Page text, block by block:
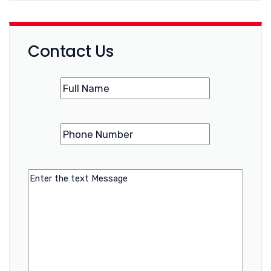
Contact Us
Name
Phone
Number
Message